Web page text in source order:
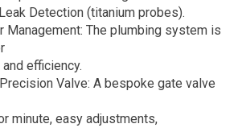
Detection (titanium probes).
Management: The plumbing system is
efficiency.
Valve: A bespoke gate valve
minute, easy adjustments,